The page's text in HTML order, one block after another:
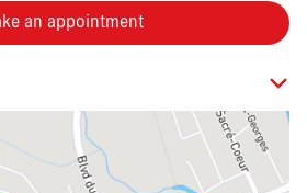
an appointment